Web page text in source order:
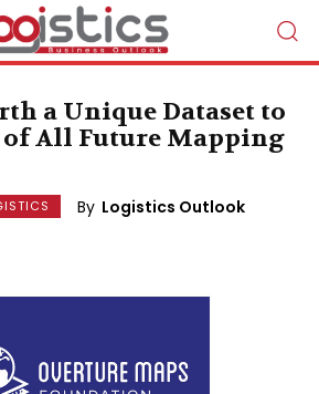
a Unique Dataset to
of All Future Mapping
By Logistics Outlook